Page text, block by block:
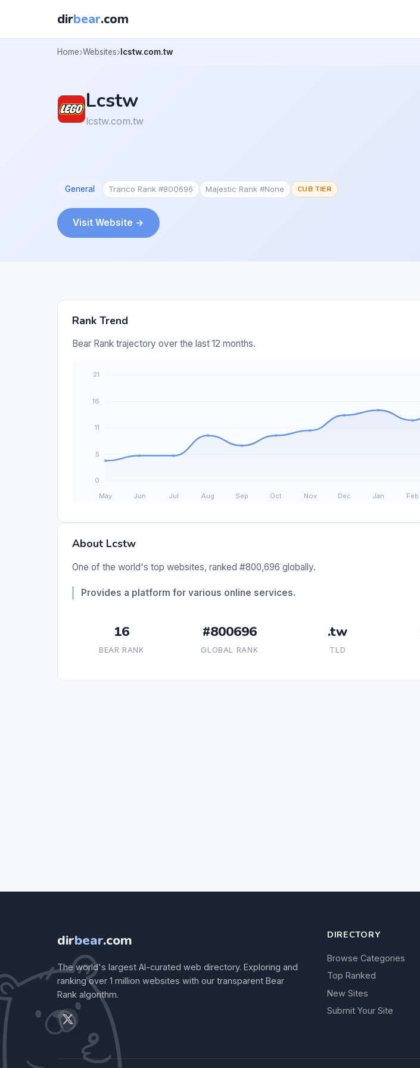
dirbear.com
Home Websites lcstw.com.tw
Lcstw
lcstw.com.tw
General Tranco Rank #800696 Majestic Rank #None CUB TIER
Visit Website →
Rank Trend
Bear Rank trajectory over the last 12 months.
About Lcstw
One of the world's top websites, ranked #800,696 globally.
Provides a platform for various online services.
16
BEAR RANK
#800696
GLOBAL RANK
.tw
TLD
dirbear.com
The world's largest AI-curated web directory. Exploring and
ranking over 1 million websites with our transparent Bear
Rank algorithm.
DIRECTORY
Browse Categories
Top Ranked
New Sites
Submit Your Site